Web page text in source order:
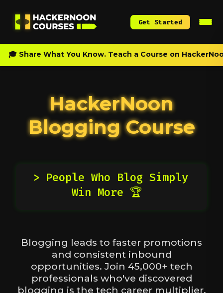
Get Started
🎓 Share What You Know. Teach a Course on
HackerNoon
Blogging Course
> People Who Blog Simply
Win More 🏆
Blogging leads to faster promotions
and consistent inbound
opportunities. Join 45,000+ tech
professionals who've discovered
blogging is the tech career multiplier.